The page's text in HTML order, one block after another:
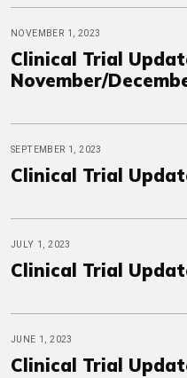
NOVEMBER 1, 2023
Clinical Trial
November/
SEPTEMBER 1, 2023
Clinical Trial
JULY 1, 2023
Clinical Trial
JUNE 1, 2023
Clinical Trial